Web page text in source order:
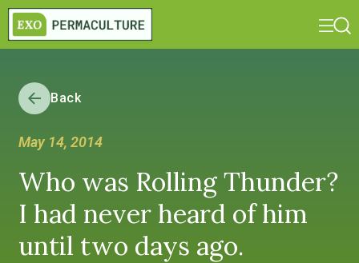
Back
May 14, 2014
Who was Rolling Thunder?
I had never heard of him
until two days ago.